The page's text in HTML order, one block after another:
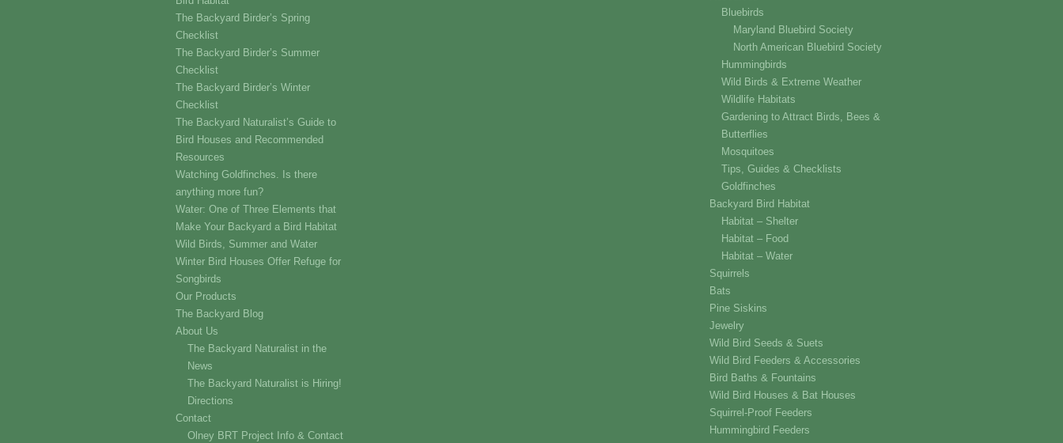
The Backyard Birder’s Spring
Checklist
The Backyard Birder’s Summer
Checklist
The Backyard Birder’s Winter
Checklist
The Backyard Naturalist’s Guide to
Bird Houses and Recommended
Resources
Watching Goldfinches. Is there
anything more fun?
Water: One of Three Elements that
Make Your Backyard a Bird Habitat
Wild Birds, Summer and Water
Winter Bird Houses Offer Refuge for
Songbirds
Our Products
The Backyard Blog
About Us
The Backyard Naturalist in the
News
The Backyard Naturalist is Hiring!
Directions
Contact
Olney BRT Project Info & Contact
Bluebirds
Maryland Bluebird Society
North American Bluebird Society
Hummingbirds
Wild Birds & Extreme Weather
Wildlife Habitats
Gardening to Attract Birds, Bees &
Butterflies
Mosquitoes
Tips, Guides & Checklists
Goldfinches
Backyard Bird Habitat
Habitat – Shelter
Habitat – Food
Habitat – Water
Squirrels
Bats
Pine Siskins
Jewelry
Wild Bird Seeds & Suets
Wild Bird Feeders & Accessories
Bird Baths & Fountains
Wild Bird Houses & Bat Houses
Squirrel-Proof Feeders
Hummingbird Feeders